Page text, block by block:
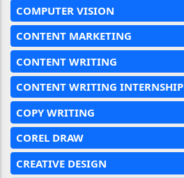
COMPUTER VISION
CONTENT MARKETING
CONTENT WRITING
CONTENT WRITING INTERNSHIP
COPY WRITING
COREL DRAW
CREATIVE DESIGN